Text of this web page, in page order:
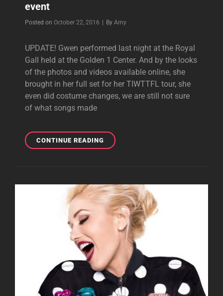
event
Posted on October 22, 2016 By Byline
Amy
UPDATE! Gwen performed last night at the Royal
Gall held at the Golden 1 Center. And by the looks
of the photos and videos available online, she
brought in her full set for her TIWTTFL tour, she
even did costume changes, we are still not sure
of what songs made
CONTINUE READINGGWEN
PERFORMS
CHARITY
EVENT